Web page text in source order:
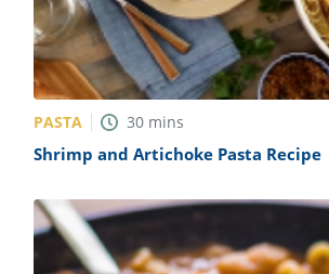
PASTA 30 mins
Shrimp and Artichoke Pasta Recipe